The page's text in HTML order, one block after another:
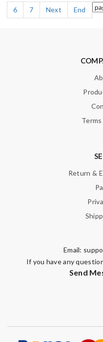
6
7 Next End
Return &
Email:
If you have any
Send